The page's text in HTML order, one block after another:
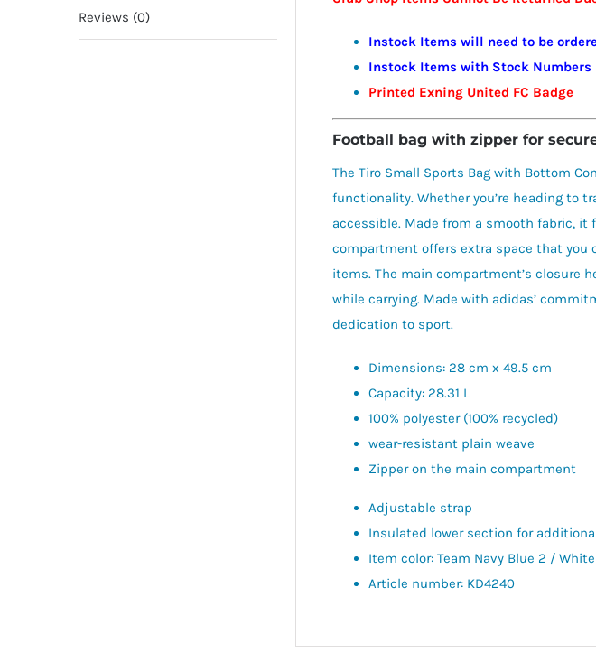
Reviews (0)
Instock Items will need to be
Instock Items with Stock
Printed Exning United FC Badge
Football bag with zipper for
The Tiro Small Sports Bag with Bottom
functionality. Whether you’re heading to
accessible. Made from a smooth fabric,
compartment offers extra space that you
items. The main compartment’s closure
while carrying. Made with adidas’
dedication to sport.
Dimensions: 28 cm x 49.5 cm
Capacity: 28.31 L
100% polyester (100% recycled)
wear-resistant plain weave
Zipper on the main compartment
Adjustable strap
Insulated lower section for
Item color: Team Navy Blue 2 / White
Article number: KD4240